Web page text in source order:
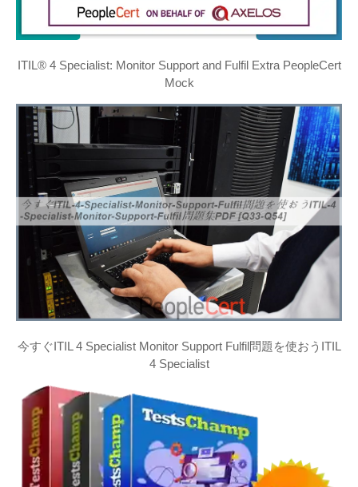
ITIL® 4 Specialist: Monitor Support and Fulfil Extra PeopleCert
Mock
今すぐITIL 4 Specialist Monitor Support Fulfil問題を使おうITIL
4 Specialist